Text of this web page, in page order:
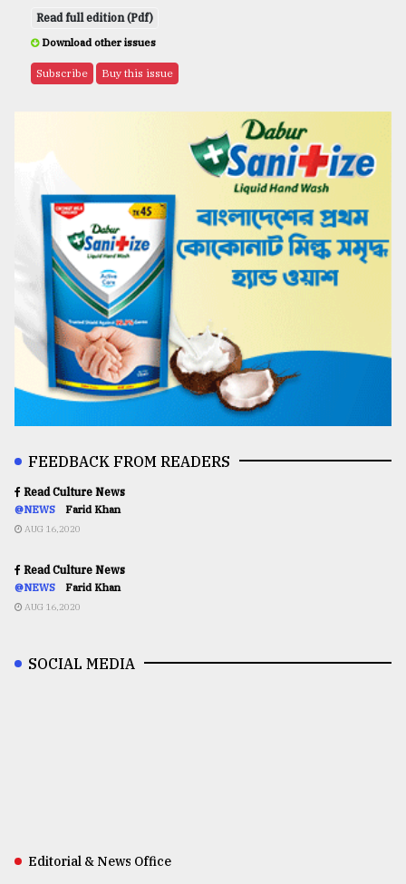
Read full edition (Pdf)
Download other issues
Subscribe Buy this issue
FEEDBACK FROM READERS
Read Culture News
@NEWS Farid Khan
AUG 16,2020
Read Culture News
@NEWS Farid Khan
AUG 16,2020
SOCIAL MEDIA
Editorial & News Office